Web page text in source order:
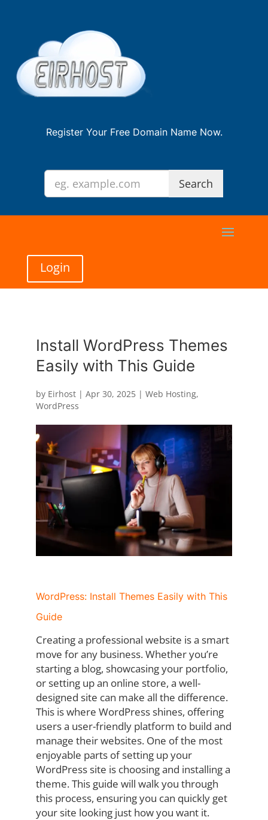
Register Your Free Domain Name Now.
Login
Install WordPress Themes
Easily with This Guide
by Eirhost| Apr 30, 2025| Web Hosting,
WordPress
WordPress: Install Themes Easily with This
Guide
Creating a professional website is a smart
move for any business. Whether you’re
starting a blog, showcasing your portfolio,
or setting up an online store, a well-
designed site can make all the difference.
This is where WordPress shines, offering
users a user-friendly platform to build and
manage their websites. One of the most
enjoyable parts of setting up your
WordPress site is choosing and installing a
theme. This guide will walk you through
this process, ensuring you can quickly get
your site looking just how you want it.